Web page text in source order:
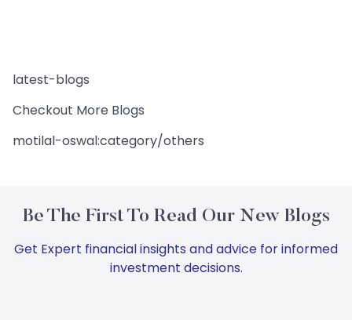
latest-blogs
Checkout More Blogs
motilal-oswal:category/others
Be The First To Read Our New Blogs
Get Expert financial insights and advice for informed
investment decisions.